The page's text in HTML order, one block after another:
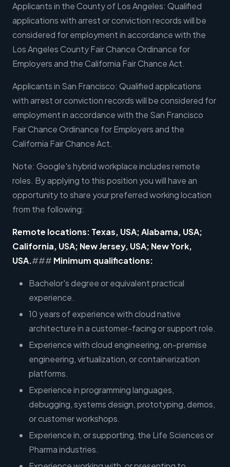
Applicants in the County of Los Angeles: Qualified
applications with arrest or conviction records will be
considered for employment in accordance with the
Los Angeles County Fair Chance Ordinance for
Employers and the California Fair Chance Act.
Applicants in San Francisco: Qualified applications
with arrest or conviction records will be considered for
employment in accordance with the San Francisco
Fair Chance Ordinance for Employers and the
California Fair Chance Act.
Note: Google's hybrid workplace includes remote
roles. By applying to this position you will have an
opportunity to share your preferred working location
from the following:
Remote locations: Texas, USA; Alabama, USA;
California, USA; New Jersey, USA; New York,
USA.### Minimum qualifications:
Bachelor's degree or equivalent practical
experience.
10 years of experience with cloud native
architecture in a customer-facing or support role.
Experience with cloud engineering, on-premise
engineering, virtualization, or containerization
platforms.
Experience in programming languages,
debugging, systems design, prototyping, demos,
or customer workshops.
Experience in, or supporting, the Life Sciences or
Pharma industries.